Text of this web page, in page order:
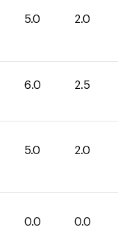
5.0 2.0
6.0 2.5
5.0 2.0
0.0 0.0